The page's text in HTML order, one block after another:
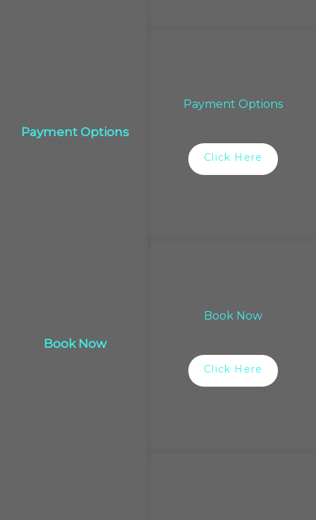
Payment Options
Payment Options
Click Here
Book Now
Book Now
Click Here